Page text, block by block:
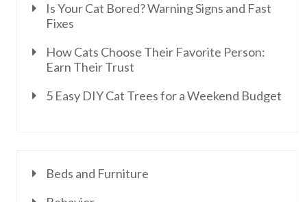
Is Your Cat Bored? Warning Signs and Fast
Fixes
How Cats Choose Their Favorite Person:
Earn Their Trust
5 Easy DIY Cat Trees for a Weekend Budget
Beds and Furniture